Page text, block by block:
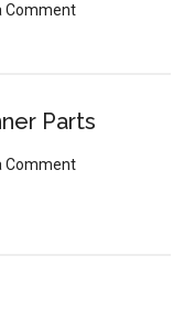
Comment
Parts
Comment